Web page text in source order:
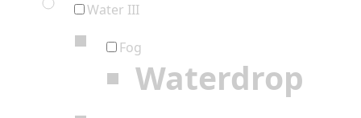
Water III
Fog
Waterdrop